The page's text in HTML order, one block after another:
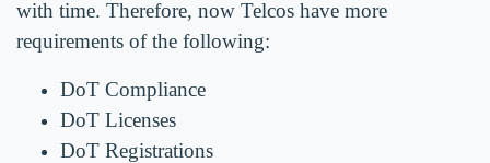
with time. Therefore, now Telcos have more
requirements of the following:
DoT Compliance
DoT Licenses
DoT Registrations